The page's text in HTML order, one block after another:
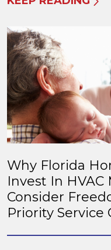
Why Florida
Invest In
Consider
Priority Service